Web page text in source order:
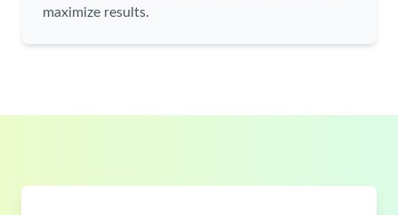
maximize results.